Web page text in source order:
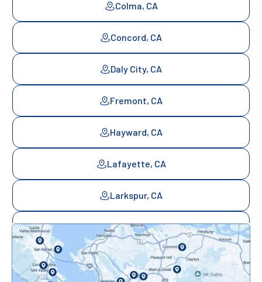
Colma, CA
Concord, CA
Daly City, CA
Fremont, CA
Hayward, CA
Lafayette, CA
Larkspur, CA
Mill Valley, CA
Mountainview, CA